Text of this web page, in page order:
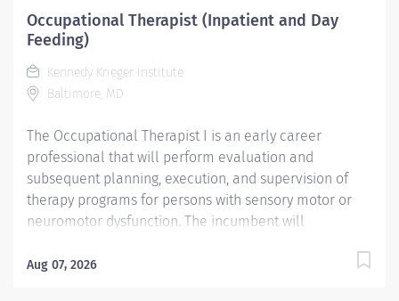
population, including orthopedic, neurologic, oncology,
and generalized debility cases. Our outpatient
department offers Physical and Occupational Therapy
services, and due to fluctuating volumes, our
outpatient clinicians are...
Occupational Therapist (Inpatient and Day
Feeding)
Kennedy Krieger Institute
Baltimore, MD
The Occupational Therapist I is an early career
professional that will perform evaluation and
subsequent planning, execution, and supervision of
therapy programs for persons with sensory motor or
neuromotor dysfunction. The incumbent will
training programs for affiliating students, staff, and
Aug 07, 2026